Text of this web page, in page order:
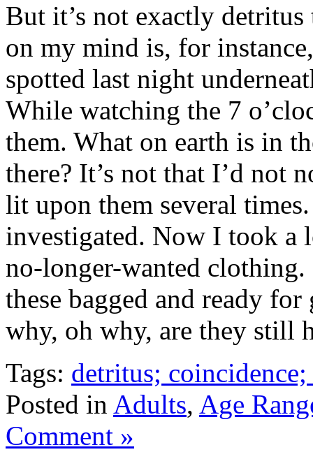
But it’s not exactly
on my mind is, for
spotted last night
While watching the 7
them. What on earth is in
there? It’s not that I’d not
lit upon them several
investigated. Now I took a
no-longer-wanted clothing.
these bagged and ready
why, oh why, are they still
Tags: detritus;
Posted in Adults, Age
Comment »